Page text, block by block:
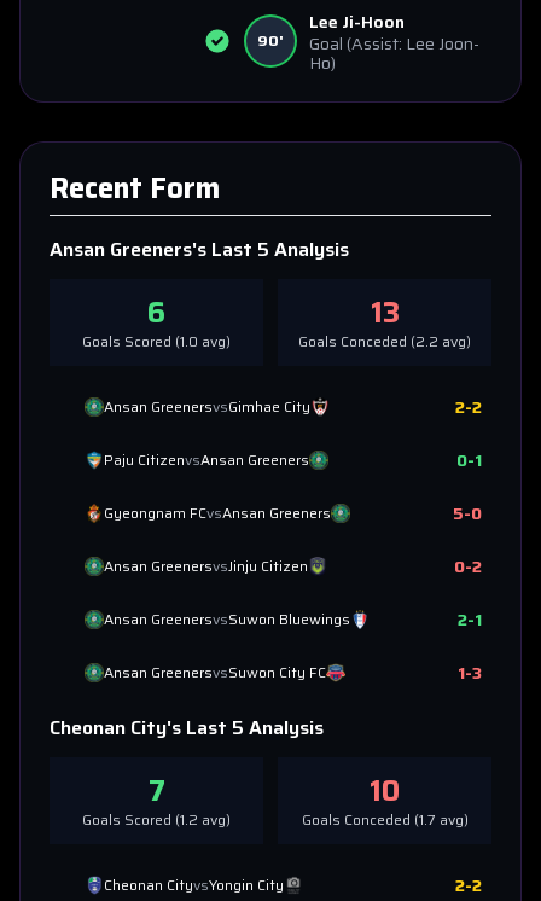
90'
Lee Ji-Hoon
Goal (Assist: Lee Joon-
Ho)
Recent Form
Ansan Greeners's Last 5 Analysis
6
Goals Scored (1.0 avg)
13
Goals Conceded (2.2 avg)
Ansan GreenersvsGimhae City 2-2
Paju CitizenvsAnsan Greeners 0-1
Gyeongnam FCvsAnsan Greeners 5-0
Ansan GreenersvsJinju Citizen 0-2
Ansan GreenersvsSuwon Bluewings 2-1
Ansan GreenersvsSuwon City FC 1-3
Cheonan City's Last 5 Analysis
7
Goals Scored (1.2 avg)
10
Goals Conceded (1.7 avg)
Cheonan CityvsYongin City 2-2